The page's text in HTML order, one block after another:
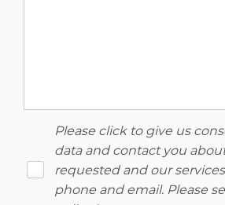
Please click to give us
data and contact you
requested and our
phone and email. Please